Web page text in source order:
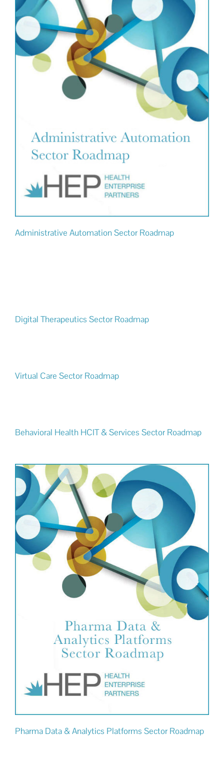
Administrative Automation Sector Roadmap
Digital Therapeutics Sector Roadmap
Virtual Care Sector Roadmap
Behavioral Health HCIT & Services Sector Roadmap
Pharma Data & Analytics Platforms Sector Roadmap